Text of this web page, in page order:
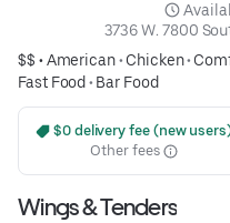
3736 W. 7800
$$ •American• Chicken•
Fast Food • Bar Food
$0 delivery fee (new
Other fees
Wings & Tenders